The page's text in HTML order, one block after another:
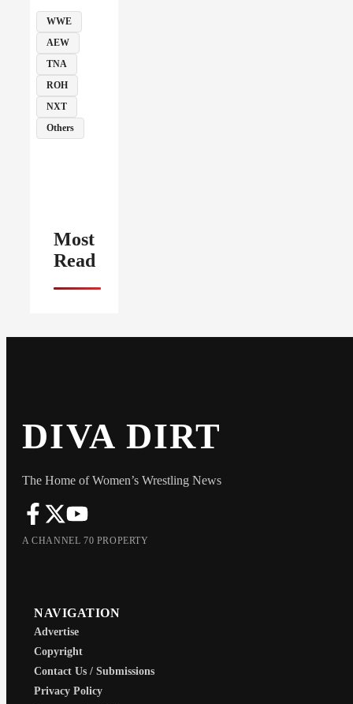
WWE
AEW
TNA
ROH
NXT
Others
Most
Read
DIVA DIRT
The Home of Women’s Wrestling News
A CHANNEL 70 PROPERTY
NAVIGATION
Advertise
Copyright
Contact Us / Submissions
Privacy Policy